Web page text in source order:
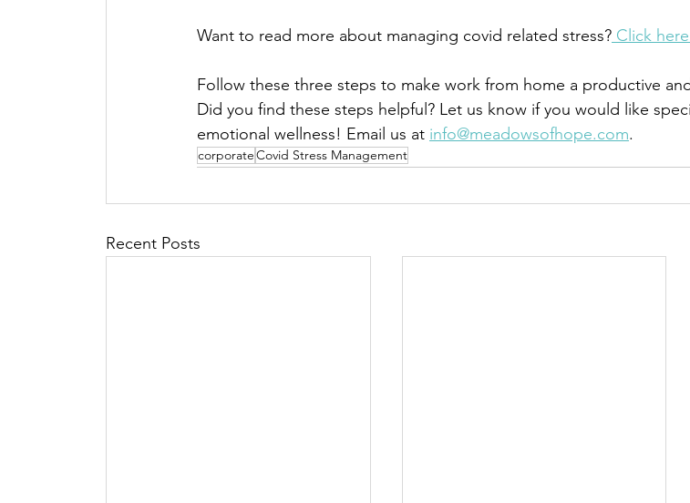
Want to read more about managing covid related stress? Click
Follow these three steps to make work from home a productive
Did you find these steps helpful? Let us know if you would like
emotional wellness! Email us at info@meadowsofhope.com.
corporateCovid Stress Management
Recent Posts